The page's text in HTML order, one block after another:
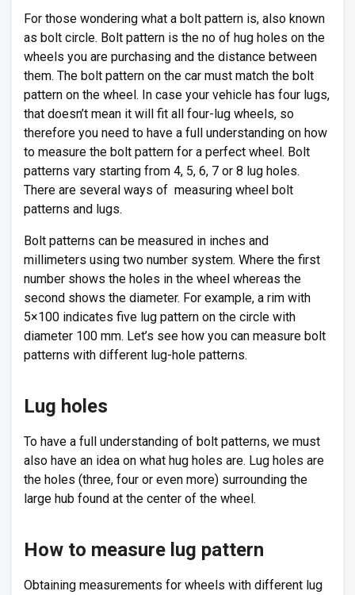
For those wondering what a bolt pattern is, also known
as bolt circle. Bolt pattern is the no of hug holes on the
wheels you are purchasing and the distance between
them. The bolt pattern on the car must match the bolt
pattern on the wheel. In case your vehicle has four lugs,
that doesn’t mean it will fit all four-lug wheels, so
therefore you need to have a full understanding on how
to measure the bolt pattern for a perfect wheel. Bolt
patterns vary starting from 4, 5, 6, 7 or 8 lug holes.
There are several ways of measuring wheel bolt
patterns and lugs.
Bolt patterns can be measured in inches and
millimeters using two number system. Where the first
number shows the holes in the wheel whereas the
second shows the diameter. For example, a rim with
5×100 indicates five lug pattern on the circle with
diameter 100 mm. Let’s see how you can measure bolt
patterns with different lug-hole patterns.
Lug holes
To have a full understanding of bolt patterns, we must
also have an idea on what hug holes are. Lug holes are
the holes (three, four or even more) surrounding the
large hub found at the center of the wheel.
How to measure lug pattern
Obtaining measurements for wheels with different lug